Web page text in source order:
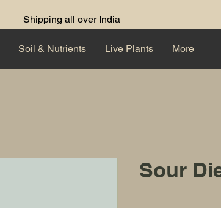
Shipping all over India
Soil & Nutrients Live Plants More
Sour